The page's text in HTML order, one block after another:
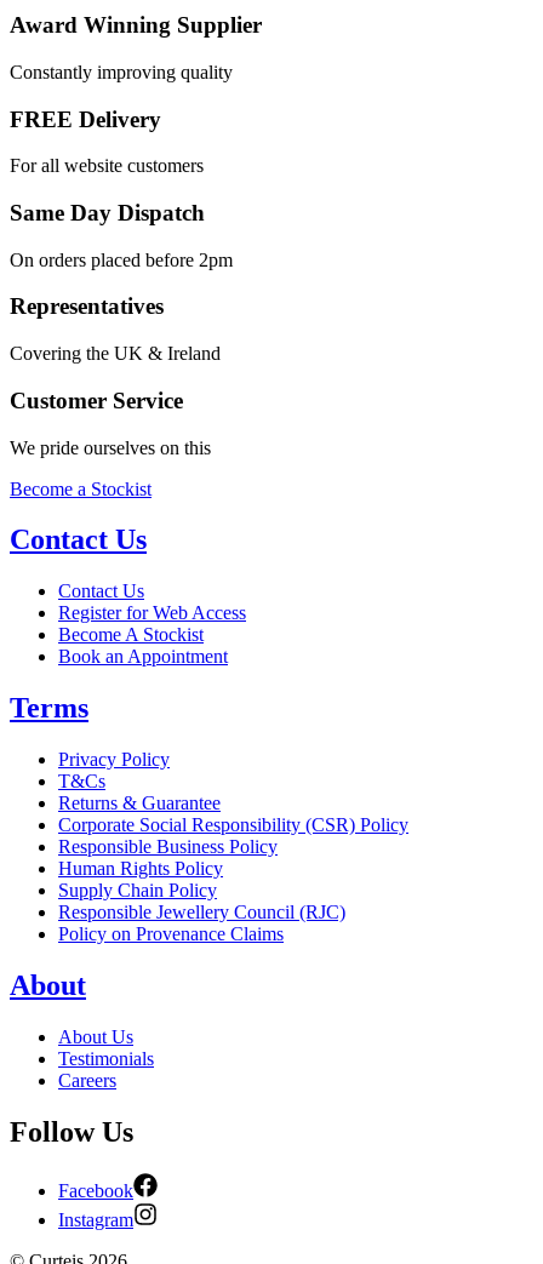
Award Winning Supplier
Constantly improving quality
FREE Delivery
For all website customers
Same Day Dispatch
On orders placed before 2pm
Representatives
Covering the UK & Ireland
Customer Service
We pride ourselves on this
Become a Stockist
Contact Us
Contact Us
Register for Web Access
Become A Stockist
Book an Appointment
Terms
Privacy Policy
T&Cs
Returns & Guarantee
Corporate Social Responsibility (CSR) Policy
Responsible Business Policy
Human Rights Policy
Supply Chain Policy
Responsible Jewellery Council (RJC)
Policy on Provenance Claims
About
About Us
Testimonials
Careers
Follow Us
Facebook
Instagram